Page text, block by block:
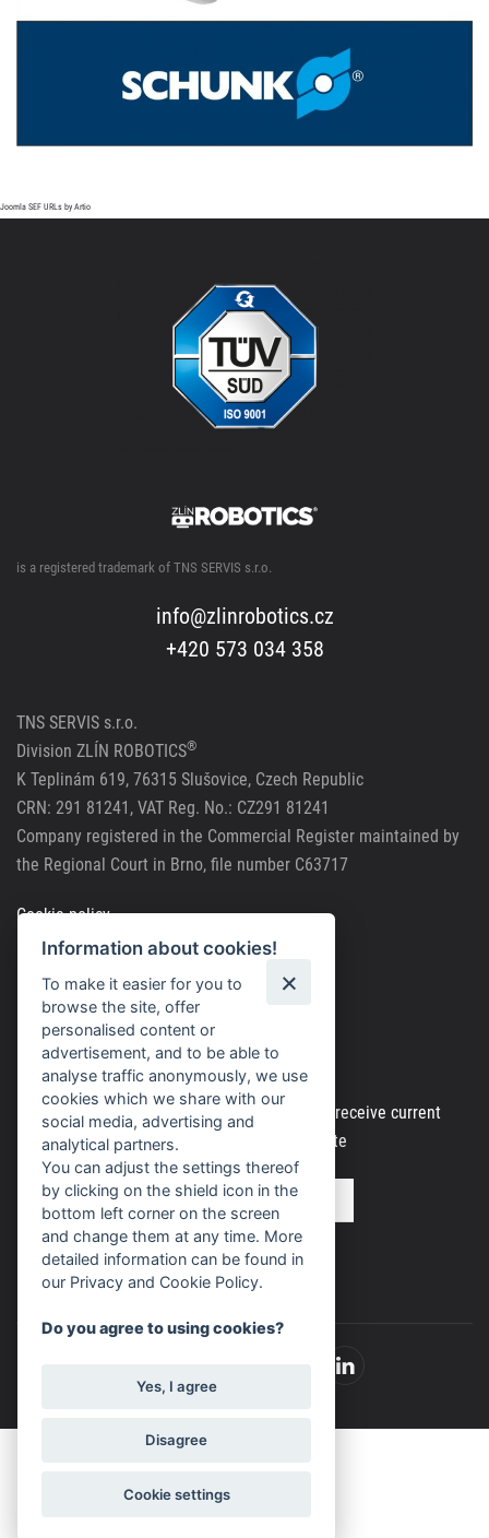
Joomla SEF URLs by Artio
is a registered trademark of TNS SERVIS s.r.o.
info@zlinrobotics.cz
+420 573 034 358
TNS SERVIS s.r.o.
Division ZLÍN ROBOTICS®
K Teplinám 619, 76315 Slušovice, Czech Republic
CRN: 291 81241, VAT Reg. No.: CZ291 81241
Company registered in the Commercial Register maintained by
the Regional Court in Brno, file number C63717
Cookie policy
Personal data processing
Newsletter
Register your email address to regularly receive current
information from our website
Information about cookies!
To make it easier for you to
browse the site, offer
personalised content or
advertisement, and to be able to
analyse traffic anonymously, we use
cookies which we share with our
social media, advertising and
analytical partners.
You can adjust the settings thereof
by clicking on the shield icon in the
bottom left corner on the screen
and change them at any time. More
detailed information can be found in
our Privacy and Cookie Policy.
Do you agree to using cookies?
Yes, I agree
Disagree
Cookie settings